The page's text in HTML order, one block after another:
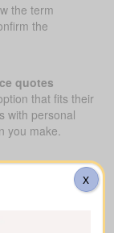
the term
the
quotes
that fits their
with personal
you make.
X